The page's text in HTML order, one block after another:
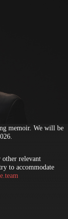
memoir. We will be
other relevant
to accommodate